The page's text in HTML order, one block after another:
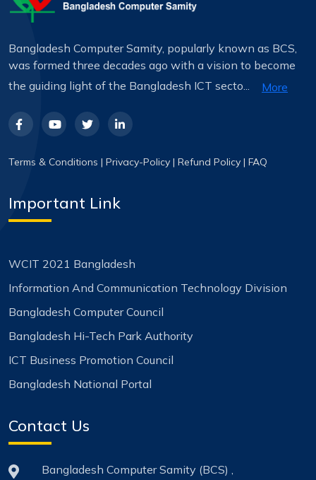
Bangladesh Computer Samity, popularly known as BCS,
was formed three decades ago with a vision to become
the guiding light of the Bangladesh ICT secto...
More
Terms & Conditions | Privacy-Policy | Refund Policy | FAQ
Important Link
WCIT 2021 Bangladesh
Information And Communication Technology Division
Bangladesh Computer Council
Bangladesh Hi-Tech Park Authority
ICT Business Promotion Council
Bangladesh National Portal
Contact Us
Bangladesh Computer Samity (BCS) ,